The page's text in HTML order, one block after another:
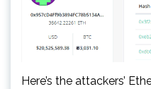
Here’s the attackers’